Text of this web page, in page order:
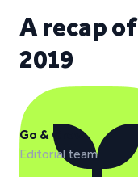
A recap
2019
Go & Grow
Editorial team